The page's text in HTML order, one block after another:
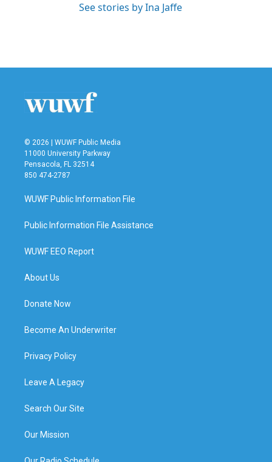
See stories by Ina Jaffe
© 2026 | WUWF Public Media
11000 University Parkway
Pensacola, FL 32514
850 474-2787
WUWF Public Information File
Public Information File Assistance
WUWF EEO Report
About Us
Donate Now
Become An Underwriter
Privacy Policy
Leave A Legacy
Search Our Site
Our Mission